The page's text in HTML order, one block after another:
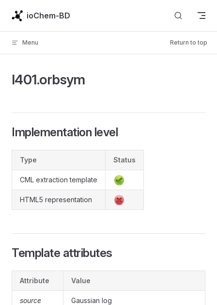
Skip to content
ioChem-BD
Menu Return to top
l401.orbsym
Implementation level
Type Status
CML extraction template
HTML5 representation
Template attributes
Attribute Value
source Gaussian log